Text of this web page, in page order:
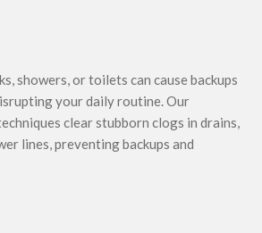
showers, or toilets can cause backups
your daily routine. Our
clear stubborn clogs in drains,
lines, preventing backups and